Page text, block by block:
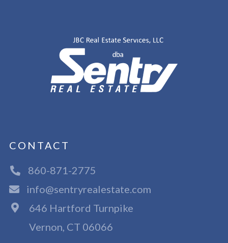
CONTACT
860-871-2775
info@sentryrealestate.com
646 Hartford Turnpike
Vernon, CT 06066